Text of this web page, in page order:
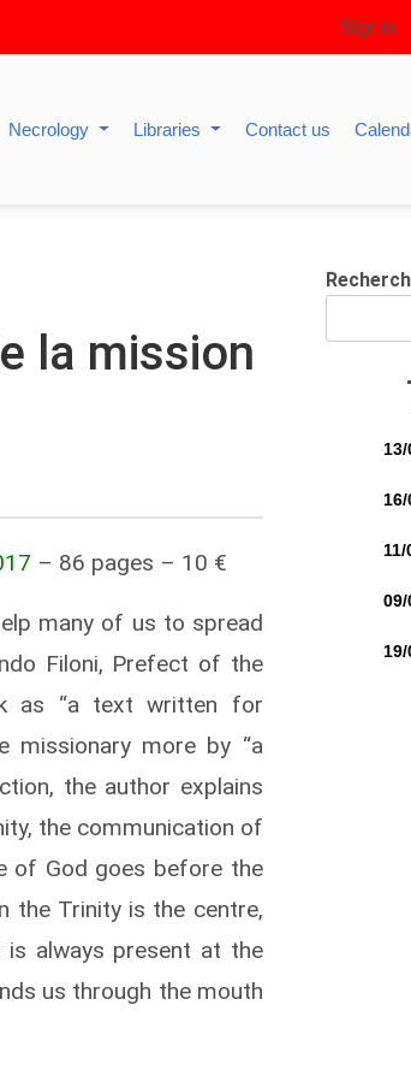
Sign in
Necrology Libraries Contact us
la mission
– 86 pages – 10 €
many of us to spread
Filoni, Prefect of the
as “a text written for
missionary more by “a
the author explains
the communication of
of God goes before the
the Trinity is the centre,
always present at the
us through the mouth
09/